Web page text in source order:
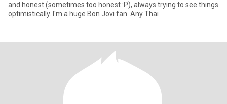
and honest (sometimes too honest :P), always trying to see things
optimistically. I'm a huge Bon Jovi fan. Any Thai